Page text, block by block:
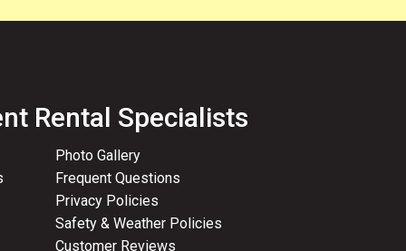
Rental Specialists
Photo Gallery
Frequent Questions
Privacy Policies
Safety & Weather Policies
Customer Reviews